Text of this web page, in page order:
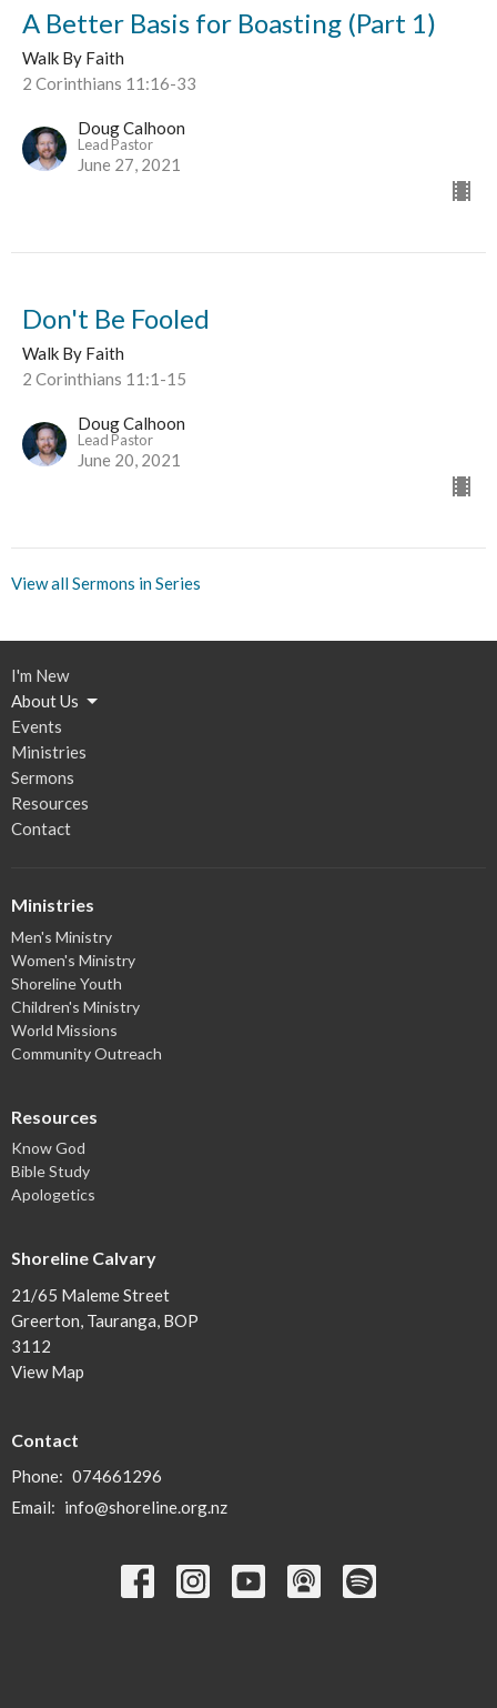
A Better Basis for Boasting (Part 1)
Walk By Faith
2 Corinthians 11:16-33
Doug Calhoon
Lead Pastor
June 27, 2021
Don't Be Fooled
Walk By Faith
2 Corinthians 11:1-15
Doug Calhoon
Lead Pastor
June 20, 2021
View all Sermons in Series
I'm New
About Us
Events
Ministries
Sermons
Resources
Contact
Ministries
Men's Ministry
Women's Ministry
Shoreline Youth
Children's Ministry
World Missions
Community Outreach
Resources
Know God
Bible Study
Apologetics
Shoreline Calvary
21/65 Maleme Street
Greerton, Tauranga, BOP
3112
View Map
Contact
Phone: 074661296
Email: info@shoreline.org.nz